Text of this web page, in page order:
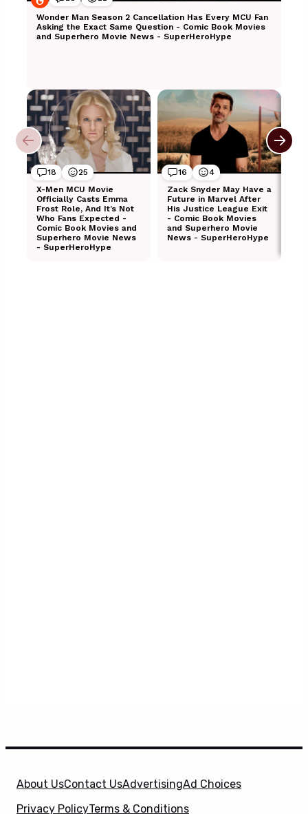
About UsContact UsAdvertisingAd Choices
Privacy PolicyTerms & Conditions